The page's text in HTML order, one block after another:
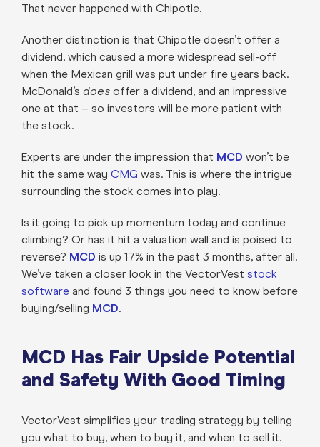
That never happened with Chipotle.
Another distinction is that Chipotle doesn’t offer a
dividend, which caused a more widespread sell-off
when the Mexican grill was put under fire years back.
McDonald’s doesoffer a dividend, and an impressive
one at that – so investors will be more patient with
the stock.
Experts are under the impression that MCD won’t be
hit the same way CMG was. This is where the intrigue
surrounding the stock comes into play.
Is it going to pick up momentum today and continue
climbing? Or has it hit a valuation wall and is poised to
reverse? MCD is up 17% in the past 3 months, after all.
We’ve taken a closer look in the VectorVest stock
softwareand found 3 things you need to know before
buying/selling MCD.
MCD Has Fair Upside Potential
and Safety With Good Timing
VectorVest simplifies your trading strategy by telling
you what to buy, when to buy it, and when to sell it.